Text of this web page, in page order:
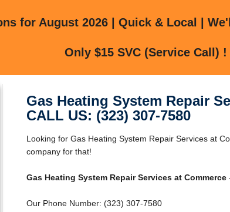
for August 2026 | Quick & Local |
Only $15 SVC (Service Call) !
Gas Heating System Repair
CALL US: (323) 307-7580
Looking for Gas Heating System Repair Services at
company for that!
Gas Heating System Repair Services at Commerce
Our Phone Number: (323) 307-7580